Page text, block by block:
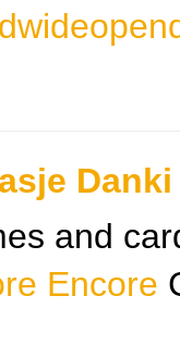
Danki
and
Encore